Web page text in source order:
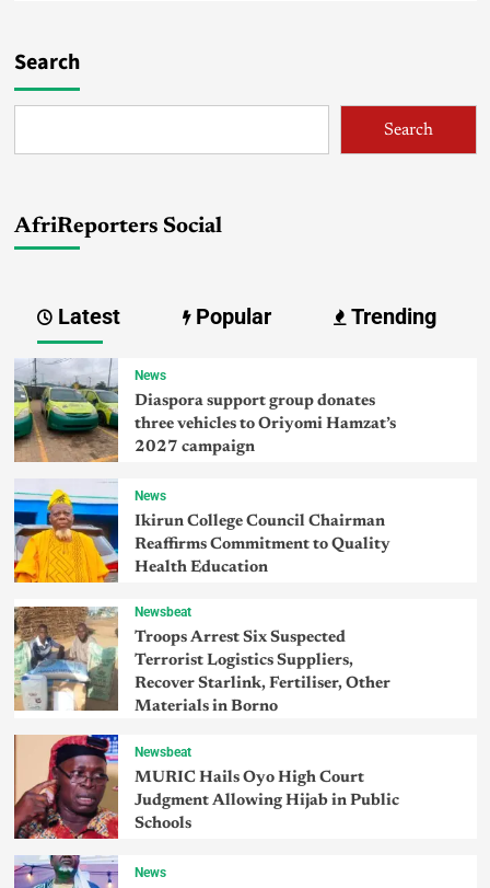
Search
Search
AfriReporters Social
Latest Popular Trending
News
Diaspora support group donates
three vehicles to Oriyomi Hamzat’s
2027 campaign
News
Ikirun College Council Chairman
Reaffirms Commitment to Quality
Health Education
Newsbeat
Troops Arrest Six Suspected
Terrorist Logistics Suppliers,
Recover Starlink, Fertiliser, Other
Materials in Borno
Newsbeat
MURIC Hails Oyo High Court
Judgment Allowing Hijab in Public
Schools
News